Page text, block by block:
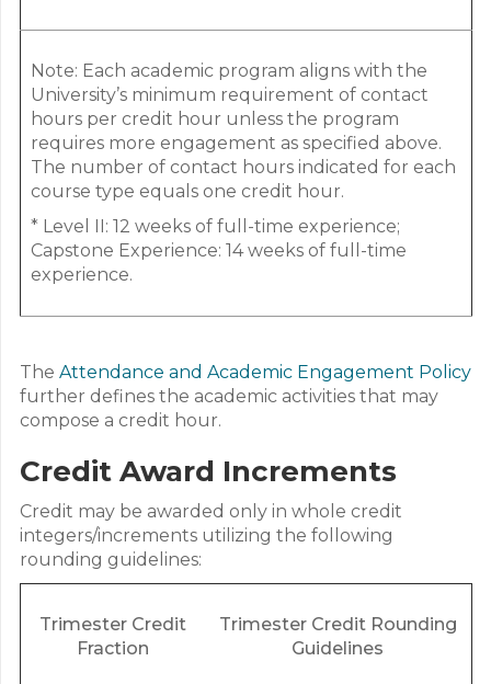
Note: Each academic program aligns with the
University’s minimum requirement of contact
hours per credit hour unless the program
requires more engagement as specified above.
The number of contact hours indicated for each
course type equals one credit hour.
* Level II: 12 weeks of full-time experience;
Capstone Experience: 14 weeks of full-time
experience.
The Attendance and Academic Engagement Policy
further defines the academic activities that may
compose a credit hour.
Credit Award Increments
Credit may be awarded only in whole credit
integers/increments utilizing the following
rounding guidelines:
Trimester Credit
Fraction
Trimester Credit Rounding
Guidelines